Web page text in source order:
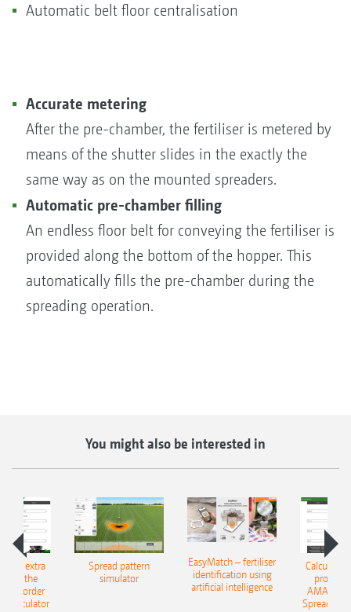
Automatic belt floor centralisation
Accurate metering
After the pre-chamber, the fertiliser is metered by
means of the shutter slides in the exactly the
same way as on the mounted spreaders.
Automatic pre-chamber filling
An endless floor belt for conveying the fertiliser is
provided along the bottom of the hopper. This
automatically fills the pre-chamber during the
spreading operation.
You might also be interested in
that extra
the
Border
Calculator
Spread pattern
simulator
EasyMatch – fertiliser
identification using
artificial intelligence
Calculate
profit:
Spreading